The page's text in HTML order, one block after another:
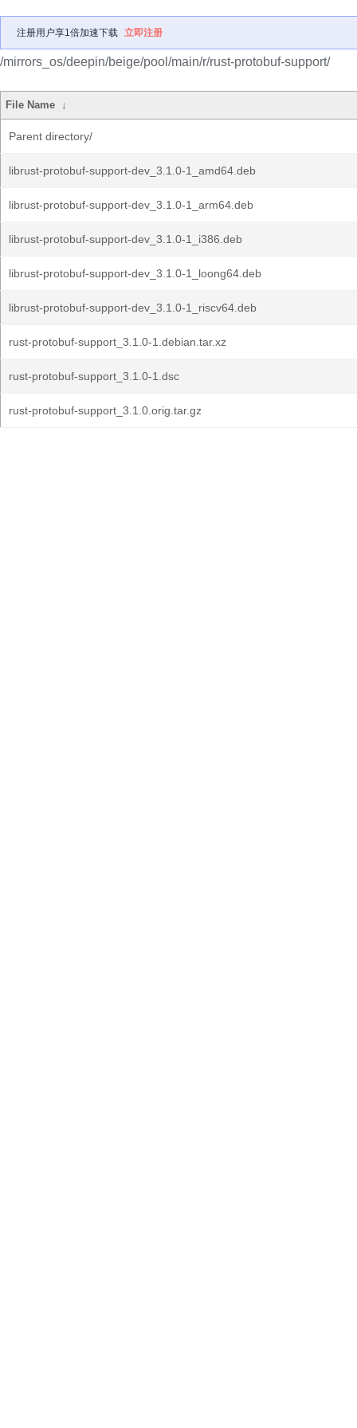
注册用户享1倍加速下载 立即注册
/mirrors_os/deepin/beige/pool/main/r/rust-protobuf-support/
File Name ↓
Parent directory/
librust-protobuf-support-dev_3.1.0-1_amd64.deb
librust-protobuf-support-dev_3.1.0-1_arm64.deb
librust-protobuf-support-dev_3.1.0-1_i386.deb
librust-protobuf-support-dev_3.1.0-1_loong64.deb
librust-protobuf-support-dev_3.1.0-1_riscv64.deb
rust-protobuf-support_3.1.0-1.debian.tar.xz
rust-protobuf-support_3.1.0-1.dsc
rust-protobuf-support_3.1.0.orig.tar.gz